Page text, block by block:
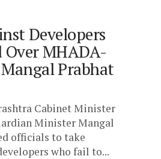
Developers
MHADA-
Prabhat
Cabinet Minister
Minister Mangal
officials to take
who fail to...